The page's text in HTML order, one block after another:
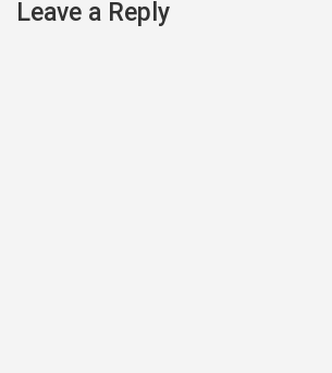
Leave a Reply